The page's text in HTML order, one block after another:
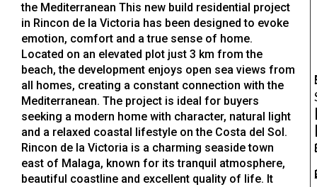
the Mediterranean This new build residential project
in Rincon de la Victoria has been designed to evoke
emotion, comfort and a true sense of home.
Located on an elevated plot just 3 km from the
beach, the development enjoys open sea views from
all homes, creating a constant connection with the
Mediterranean. The project is ideal for buyers
seeking a modern home with character, natural light
and a relaxed coastal lifestyle on the Costa del Sol.
Rincon de la Victoria is a charming seaside town
east of Malaga, known for its tranquil atmosphere,
beautiful coastline and excellent quality of life. It